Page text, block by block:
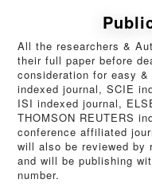
All the researchers &
their full paper before
consideration for easy
indexed journal, SCIE
ISI indexed journal,
THOMSON REUTERS
conference affiliated
will also be reviewed by
and will be publishing
number.